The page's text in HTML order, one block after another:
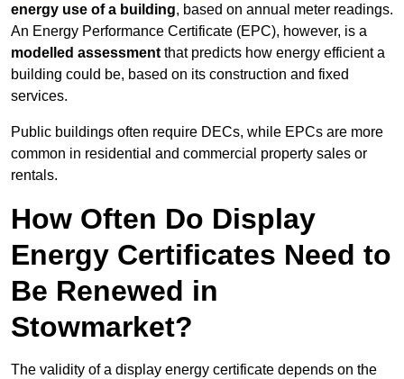
energy use of a building, based on annual meter readings.
An Energy Performance Certificate (EPC), however, is a
modelled assessment that predicts how energy efficient a
building could be, based on its construction and fixed
services.
Public buildings often require DECs, while EPCs are more
common in residential and commercial property sales or
rentals.
How Often Do Display
Energy Certificates Need to
Be Renewed in
Stowmarket?
The validity of a display energy certificate depends on the